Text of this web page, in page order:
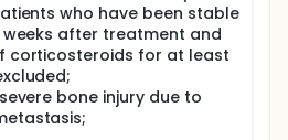
who have been stable
after treatment and
corticosteroids for at least
bone injury due to